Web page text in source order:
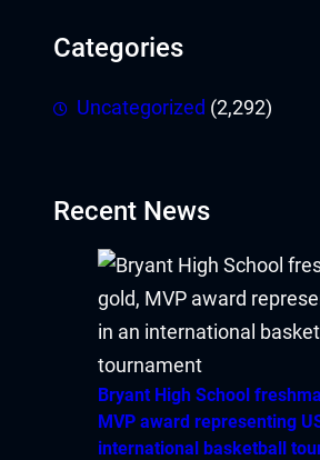
Categories
Uncategorized (2,292)
Recent News
Bryant High School
MVP award representing
international basketball